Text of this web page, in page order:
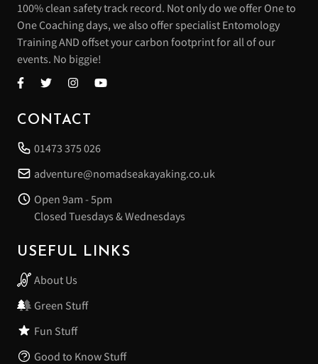
100% clean safety track record. Not only do we offer One to
One Coaching days, we also offer specialist Entomology
Training AND offset your carbon footprint for all of our
events. No biggie!
CONTACT
01473 375 026
adventure@nomadseakayaking.co.uk
Open 9am - 5pm
Closed Tuesdays & Wednesdays
USEFUL LINKS
About Us
Green Stuff
Fun Stuff
Good to Know Stuff